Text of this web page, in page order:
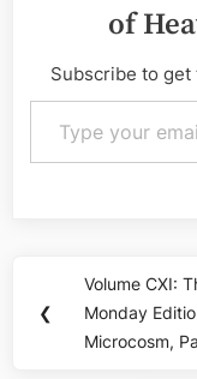
of
Subscribe to
Type your email…
navigation
❮
Previous
Post:
Volume CXI:
Monday
Microcosm,